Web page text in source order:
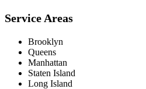
Service Areas
Brooklyn
Queens
Manhattan
Staten Island
Long Island